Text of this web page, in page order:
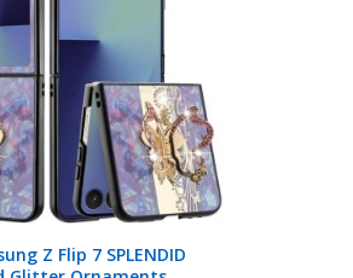
Z Flip 7 SPLENDID